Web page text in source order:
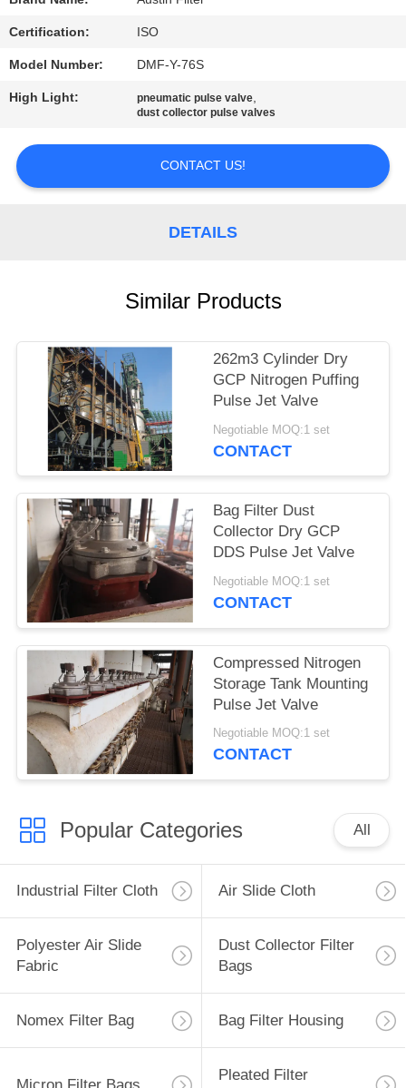
REQUEST
SITEMAP
PRIVACY
Certification: ISO
Model Number: DMF-Y-76S
High Light: pneumatic pulse valve,
dust collector pulse valves
CONTACT US!
DETAILS
Similar Products
262m3 Cylinder Dry
GCP Nitrogen Puffing
Pulse Jet Valve
Negotiable MOQ:1 set
CONTACT
Bag Filter Dust
Collector Dry GCP
DDS Pulse Jet Valve
Negotiable MOQ:1 set
CONTACT
Compressed Nitrogen
Storage Tank Mounting
Pulse Jet Valve
Negotiable MOQ:1 set
CONTACT
Popular Categories All
Industrial Filter Cloth Air Slide Cloth
Polyester Air Slide
Fabric
Dust Collector Filter
Bags
Nomex Filter Bag Bag Filter Housing
Pleated Filter